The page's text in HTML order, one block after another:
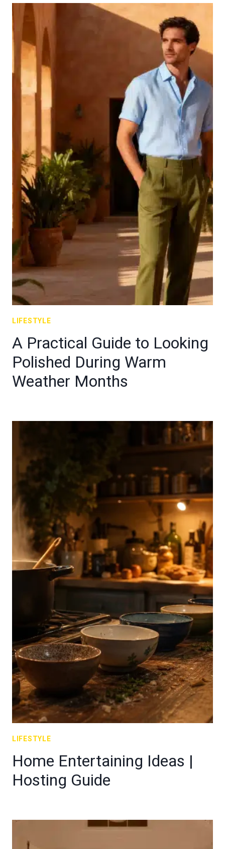
LIFESTYLE
A Practical Guide to Looking
Polished During Warm
Weather Months
LIFESTYLE
Home Entertaining Ideas |
Hosting Guide